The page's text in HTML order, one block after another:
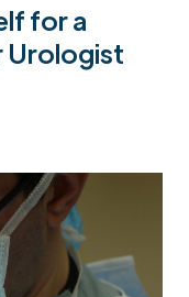
for a
Urologist